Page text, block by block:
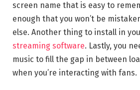
screen name that is easy to
enough that you won’t be
else. Another thing to install in
streaming software. Lastly, you
music to fill the gap in between
when you’re interacting with fans.